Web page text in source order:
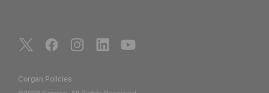
Social Navigation
Utility Navigation
Corgan Policies